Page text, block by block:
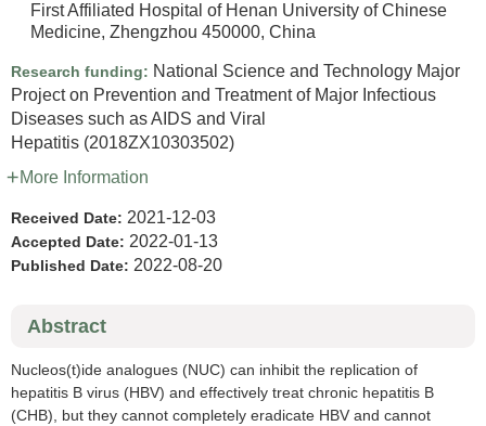
First Affiliated Hospital of Henan University of Chinese
Medicine, Zhengzhou 450000, China
Research funding: National Science and Technology Major
Project on Prevention and Treatment of Major Infectious
Diseases such as AIDS and Viral
Hepatitis (2018ZX10303502)
More Information
Received Date: 2021-12-03
Accepted Date: 2022-01-13
Published Date: 2022-08-20
Abstract
Nucleos(t)ide analogues (NUC) can inhibit the replication of
hepatitis B virus (HBV) and effectively treat chronic hepatitis B
(CHB), but they cannot completely eradicate HBV and cannot